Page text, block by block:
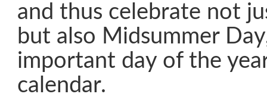
and thus celebrate not
but also Midsummer
important day of the
calendar.